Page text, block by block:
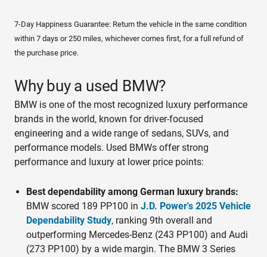
7-Day Happiness Guarantee: Return the vehicle in the same condition
within 7 days or 250 miles, whichever comes first, for a full refund of
the purchase price.
Why buy a used BMW?
BMW is one of the most recognized luxury performance
brands in the world, known for driver-focused
engineering and a wide range of sedans, SUVs, and
performance models. Used BMWs offer strong
performance and luxury at lower price points:
Best dependability among German luxury brands:
BMW scored 189 PP100 in J.D. Power's 2025 Vehicle
Dependability Study, ranking 9th overall and
outperforming Mercedes-Benz (243 PP100) and Audi
(273 PP100) by a wide margin. The BMW 3 Series